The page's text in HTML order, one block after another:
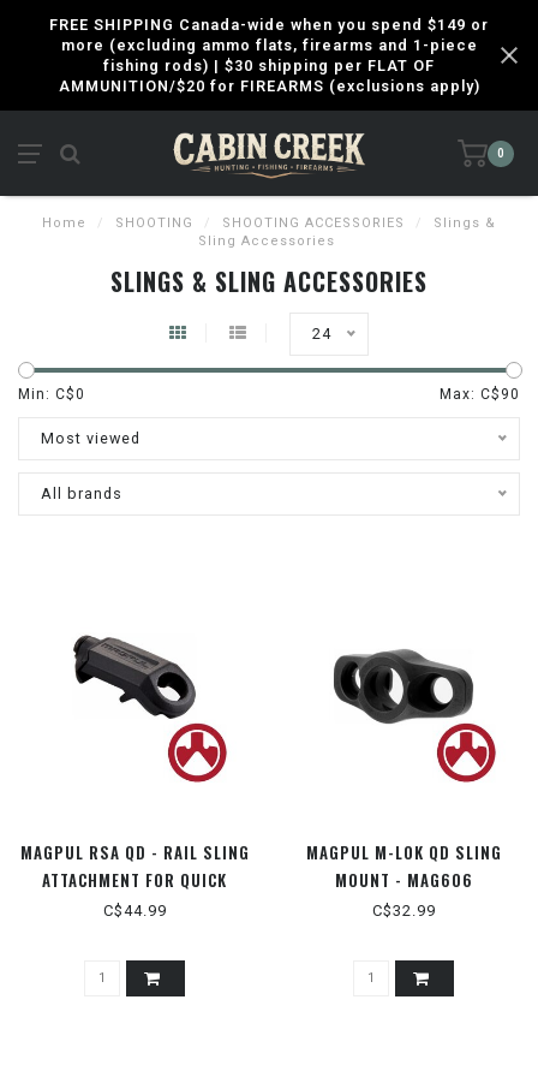
FREE SHIPPING Canada-wide when you spend $149 or
more (excluding ammo flats, firearms and 1-piece
fishing rods) | $30 shipping per FLAT OF
AMMUNITION/$20 for FIREARMS (exclusions apply)
0
Home / SHOOTING / SHOOTING ACCESSORIES /
Slings &
Sling Accessories
SLINGS & SLING ACCESSORIES
24
Min: C$0 Max: C$ 90
Most viewed
All brands
MAGPUL RSA QD - RAIL SLING
ATTACHMENT FOR QUICK
DETATCH - MAG337
C$44.99
MAGPUL M-LOK QD SLING
MOUNT - MAG606
C$32.99